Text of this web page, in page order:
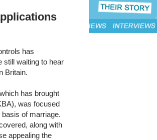
has
still waiting to hear
Britain.
has brought
was focused
of marriage.
along with
appealing the